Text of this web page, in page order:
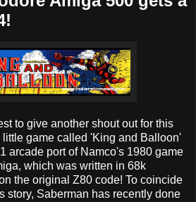
to give another shout out for this
game called 'King and Balloon'
arcade port of Namco's 1980 game
which was written in 68k
the original Z80 code! To coincide
story, Saberman has recently done